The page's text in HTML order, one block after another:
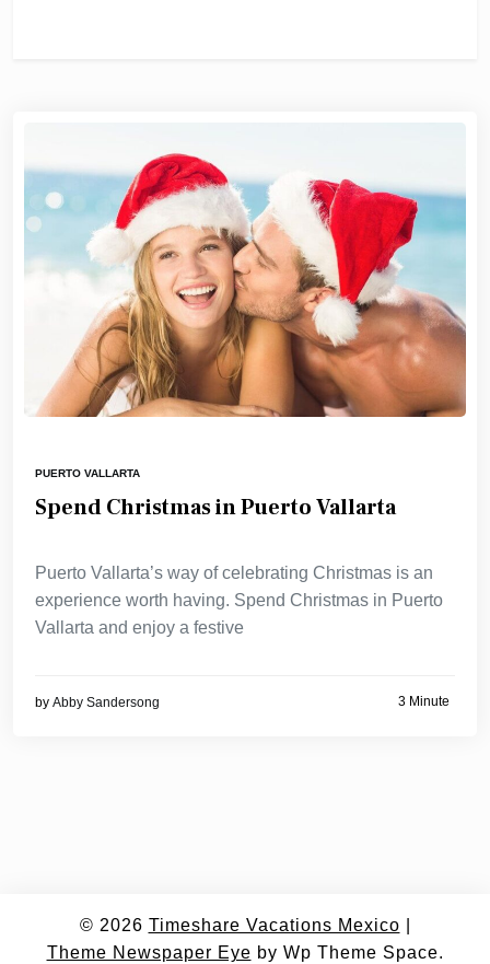
PUERTO VALLARTA
Spend Christmas in Puerto Vallarta
Puerto Vallarta’s way of celebrating Christmas is an
experience worth having. Spend Christmas in Puerto
Vallarta and enjoy a festive
by Abby Sandersong 3 Minute
© 2026 Timeshare Vacations Mexico
Theme Newspaper Eye by Wp Theme Space.